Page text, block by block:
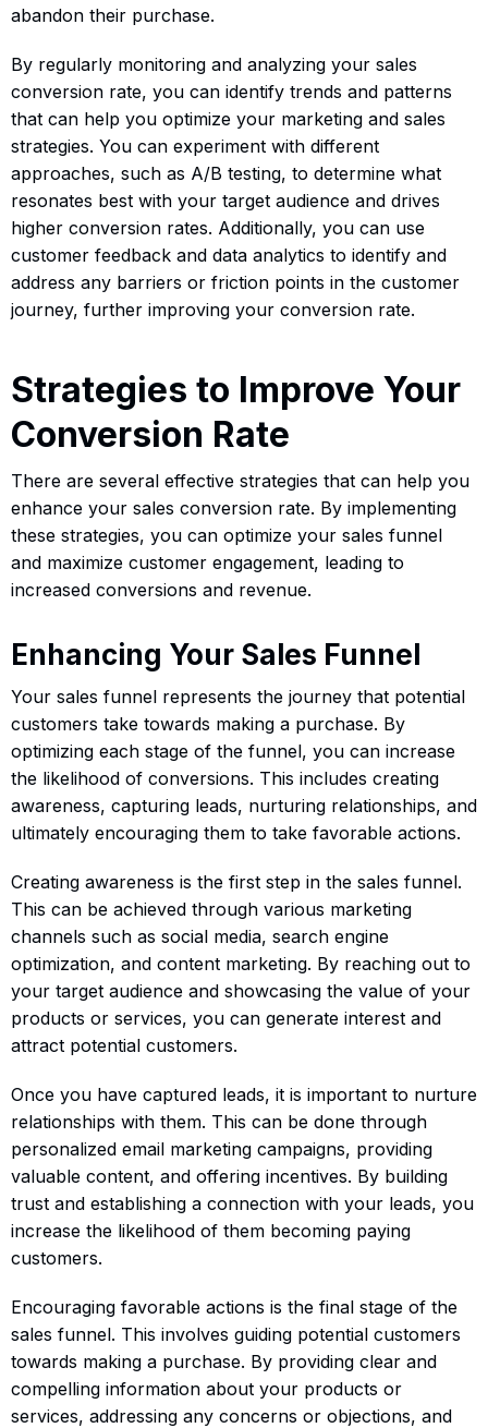
abandon their purchase.
By regularly monitoring and analyzing your sales
conversion rate, you can identify trends and patterns
that can help you optimize your marketing and sales
strategies. You can experiment with different
approaches, such as A/B testing, to determine what
resonates best with your target audience and drives
higher conversion rates. Additionally, you can use
customer feedback and data analytics to identify and
address any barriers or friction points in the customer
journey, further improving your conversion rate.
Strategies to Improve Your
Conversion Rate
There are several effective strategies that can help you
enhance your sales conversion rate. By implementing
these strategies, you can optimize your sales funnel
and maximize customer engagement, leading to
increased conversions and revenue.
Enhancing Your Sales Funnel
Your sales funnel represents the journey that potential
customers take towards making a purchase. By
optimizing each stage of the funnel, you can increase
the likelihood of conversions. This includes creating
awareness, capturing leads, nurturing relationships, and
ultimately encouraging them to take favorable actions.
Creating awareness is the first step in the sales funnel.
This can be achieved through various marketing
channels such as social media, search engine
optimization, and content marketing. By reaching out to
your target audience and showcasing the value of your
products or services, you can generate interest and
attract potential customers.
Once you have captured leads, it is important to nurture
relationships with them. This can be done through
personalized email marketing campaigns, providing
valuable content, and offering incentives. By building
trust and establishing a connection with your leads, you
increase the likelihood of them becoming paying
customers.
Encouraging favorable actions is the final stage of the
sales funnel. This involves guiding potential customers
towards making a purchase. By providing clear and
compelling information about your products or
services, addressing any concerns or objections, and